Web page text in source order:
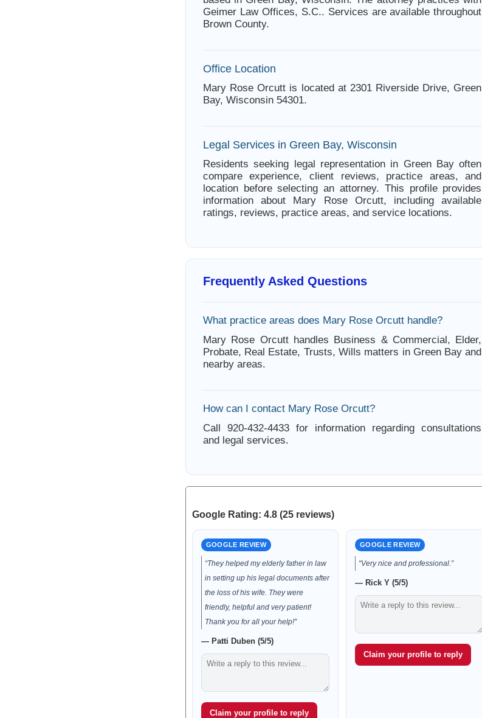
Geimer Law Offices, S.C.. Services are available throughout
Brown County.
Office Location
Mary Rose Orcutt is located at 2301 Riverside Drive, Green
Bay, Wisconsin 54301.
Legal Services in Green Bay, Wisconsin
Residents seeking legal representation in Green Bay often
compare experience, client reviews, practice areas, and
location before selecting an attorney. This profile provides
information about Mary Rose Orcutt, including available
ratings, reviews, practice areas, and service locations.
Frequently Asked Questions
What practice areas does Mary Rose Orcutt handle?
Mary Rose Orcutt handles Business & Commercial, Elder,
Probate, Real Estate, Trusts, Wills matters in Green Bay and
nearby areas.
How can I contact Mary Rose Orcutt?
Call 920-432-4433 for information regarding consultations
and legal services.
Google Rating: 4.8 (25 reviews)
GOOGLE REVIEW
“They helped my elderly father in law
in setting up his legal documents after
the loss of his wife. They were
friendly, helpful and very patient!
Thank you for all your help!”
— Patti Duben (5/5)
Claim your profile to reply
GOOGLE REVIEW
“Very nice and professional.”
— Rick Y (5/5)
Claim your profile to reply